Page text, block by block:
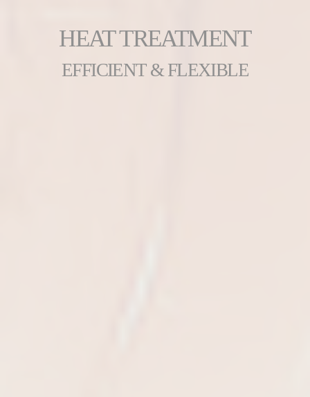
HEAT TREATMENT
EFFICIENT & FLEXIBLE